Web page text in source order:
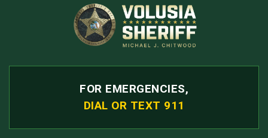
FOR EMERGENCIES,
DIAL OR TEXT 911